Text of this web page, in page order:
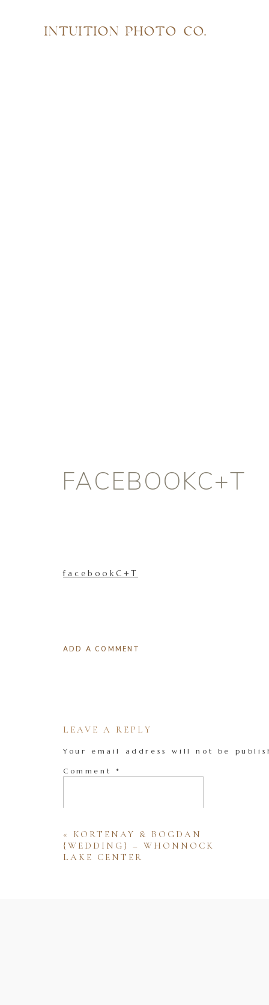
INTUITION PHOTO CO.
FACEBOOKC+T
facebookC+T
ADD A COMMENT
LEAVE A REPLY
Your email address will not be
Comment *
« KORTENAY & BOGDAN
{WEDDING} – WHONNOCK
LAKE CENTER